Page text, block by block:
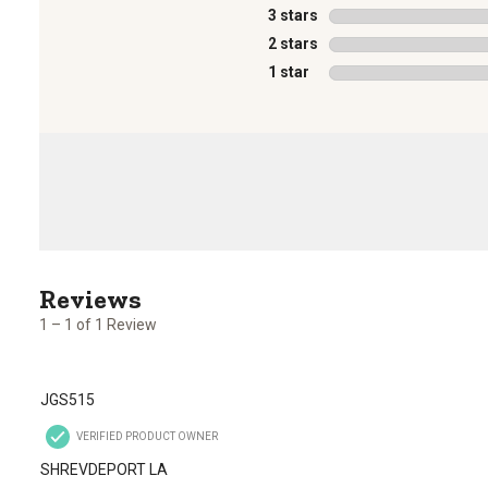
3 stars stars
2 stars stars
1 star stars
to
1
.
1 – 1 of 1 Review
JGS515
VERIFIED PRODUCT OWNER
SHREVDEPORT LA